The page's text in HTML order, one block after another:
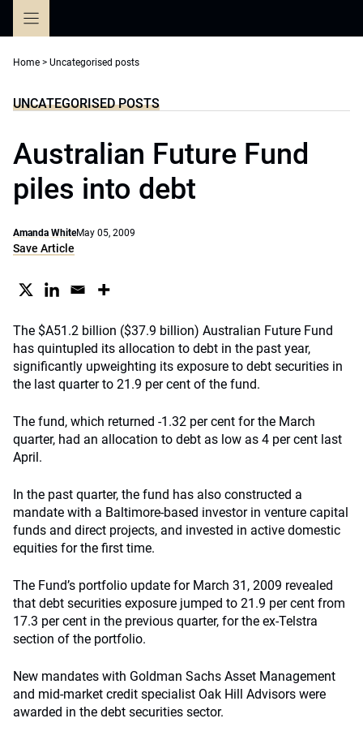
Home > Uncategorised posts
UNCATEGORISED POSTS
Australian Future Fund
piles into debt
Amanda WhiteMay 05, 2009
Save Article
The $A51.2 billion ($37.9 billion) Australian Future Fund
has quintupled its allocation to debt in the past year,
significantly upweighting its exposure to debt securities in
the last quarter to 21.9 per cent of the fund.
The fund, which returned -1.32 per cent for the March
quarter, had an allocation to debt as low as 4 per cent last
April.
In the past quarter, the fund has also constructed a
mandate with a Baltimore-based investor in venture capital
funds and direct projects, and invested in active domestic
equities for the first time.
The Fund’s portfolio update for March 31, 2009 revealed
that debt securities exposure jumped to 21.9 per cent from
17.3 per cent in the previous quarter, for the ex-Telstra
section of the portfolio.
New mandates with Goldman Sachs Asset Management
and mid-market credit specialist Oak Hill Advisors were
awarded in the debt securities sector.